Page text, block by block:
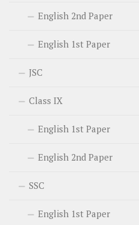
English 2nd Paper
English 1st Paper
JSC
Class IX
English 1st Paper
English 2nd Paper
SSC
English 1st Paper